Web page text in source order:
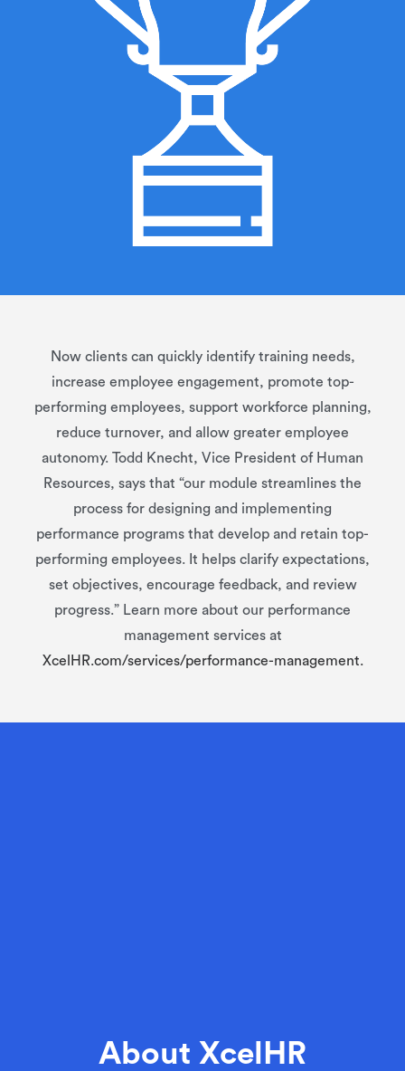
Now clients can quickly identify training needs,
increase employee engagement, promote top-
performing employees, support workforce planning,
reduce turnover, and allow greater employee
autonomy. Todd Knecht, Vice President of Human
Resources, says that “our module streamlines the
process for designing and implementing
performance programs that develop and retain top-
performing employees. It helps clarify expectations,
set objectives, encourage feedback, and review
progress.” Learn more about our performance
management services at
XcelHR.com/services/performance-management.
About XcelHR